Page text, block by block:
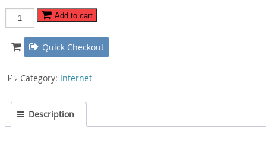
Twitter
Boom!
quantity
Add to cart
Quick Checkout
Category: Internet
Description